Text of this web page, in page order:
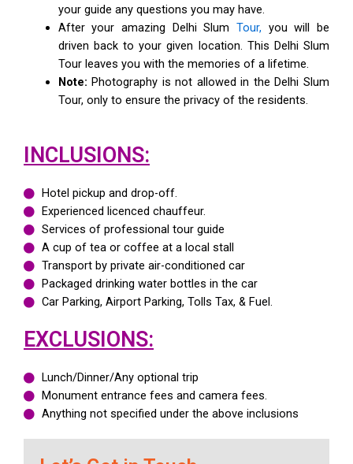
your guide any questions you may have.
After your amazing Delhi Slum Tour, you will be
driven back to your given location. This Delhi Slum
Tour leaves you with the memories of a lifetime.
Note: Photography is not allowed in the Delhi Slum
Tour, only to ensure the privacy of the residents.
INCLUSIONS:
Hotel pickup and drop-off.
Experienced licenced chauffeur.
Services of professional tour guide
A cup of tea or coffee at a local stall
Transport by private air-conditioned car
Packaged drinking water bottles in the car
Car Parking, Airport Parking, Tolls Tax, & Fuel.
EXCLUSIONS:
Lunch/Dinner/Any optional trip
Monument entrance fees and camera fees.
Anything not specified under the above inclusions